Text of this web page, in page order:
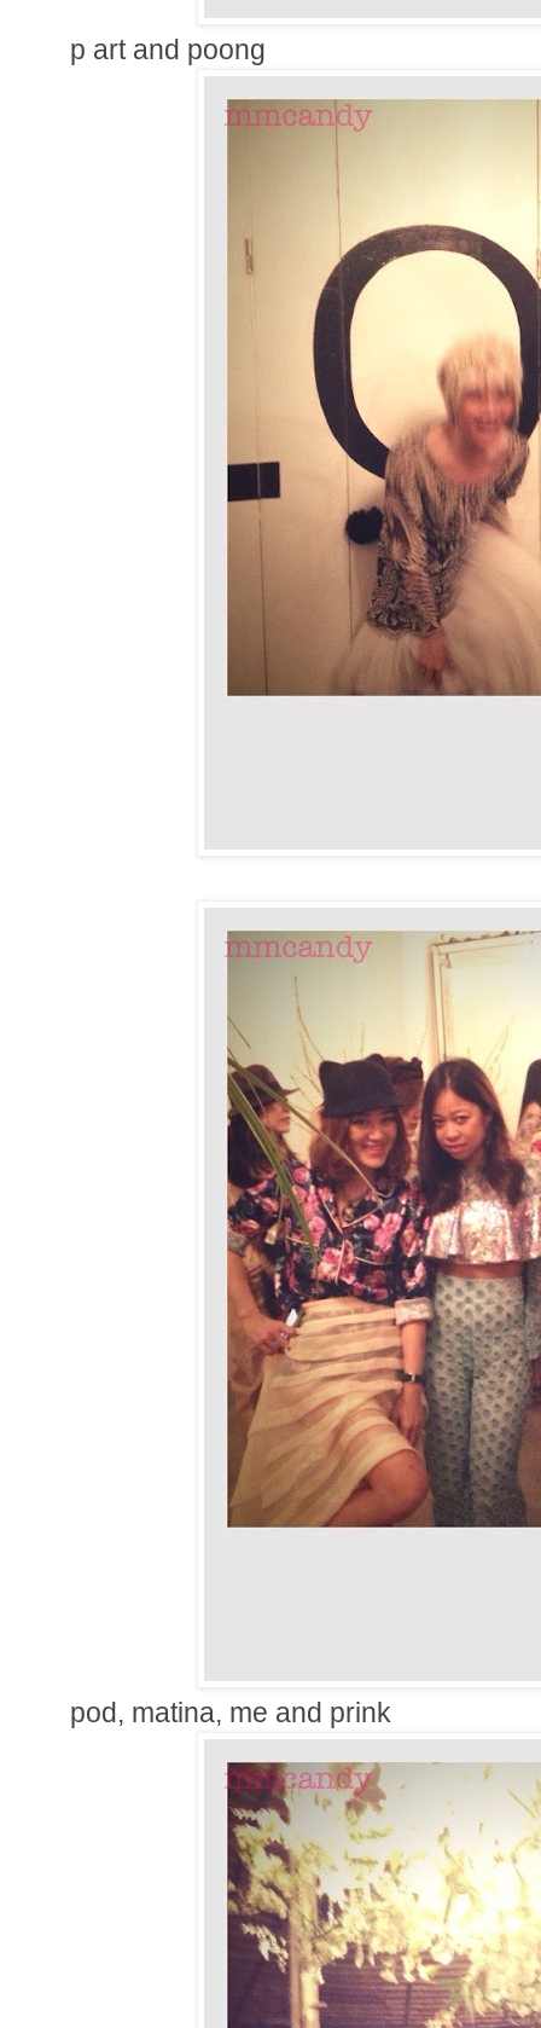
p art and poong
pod, matina, me and prink